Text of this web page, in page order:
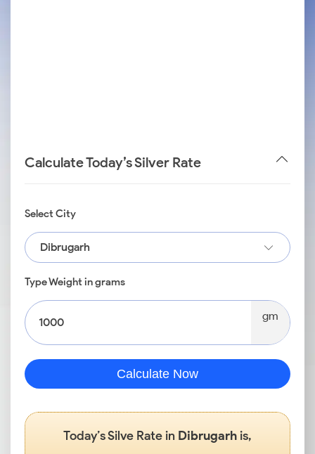
Calculate Today’s Silver Rate
Select City
Dibrugarh
Type Weight in grams
gm
Calculate Now
Today’s Silve Rate in Dibrugarhis,